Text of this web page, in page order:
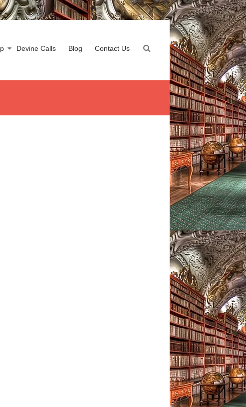
Devine Calls Blog Contact Us